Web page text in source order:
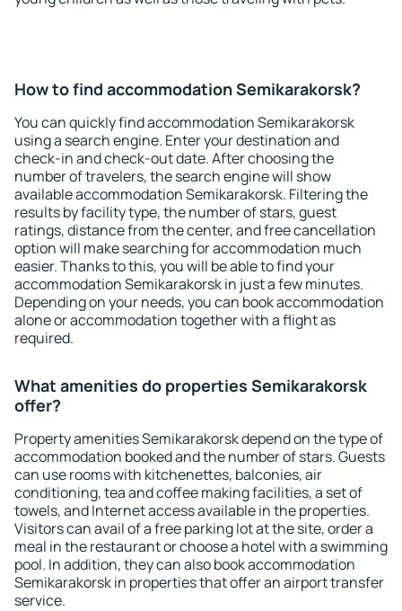
How to find accommodation Semikarakorsk?
You can quickly find accommodation Semikarakorsk
using a search engine. Enter your destination and
check-in and check-out date. After choosing the
number of travelers, the search engine will show
available accommodation Semikarakorsk. Filtering the
results by facility type, the number of stars, guest
ratings, distance from the center, and free cancellation
option will make searching for accommodation much
easier. Thanks to this, you will be able to find your
accommodation Semikarakorsk in just a few minutes.
Depending on your needs, you can book accommodation
alone or accommodation together with a flight as
required.
What amenities do properties Semikarakorsk
offer?
Property amenities Semikarakorsk depend on the type of
accommodation booked and the number of stars. Guests
can use rooms with kitchenettes, balconies, air
conditioning, tea and coffee making facilities, a set of
towels, and Internet access available in the properties.
Visitors can avail of a free parking lot at the site, order a
meal in the restaurant or choose a hotel with a swimming
pool. In addition, they can also book accommodation
Semikarakorsk in properties that offer an airport transfer
service.